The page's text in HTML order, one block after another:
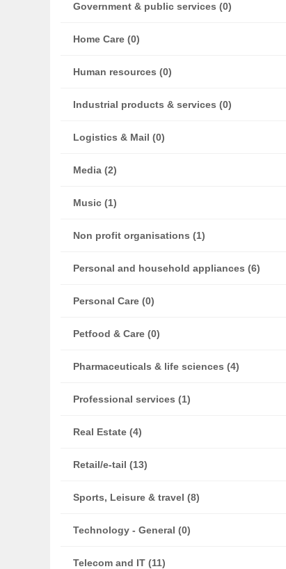
Government & public services (0)
Home Care (0)
Human resources (0)
Industrial products & services (0)
Logistics & Mail (0)
Media (2)
Music (1)
Non profit organisations (1)
Personal and household appliances (6)
Personal Care (0)
Petfood & Care (0)
Pharmaceuticals & life sciences (4)
Professional services (1)
Real Estate (4)
Retail/e-tail (13)
Sports, Leisure & travel (8)
Technology - General (0)
Telecom and IT (11)